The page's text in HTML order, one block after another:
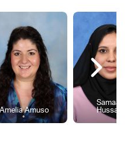
Amelia Amuso
Samaah
Hussain